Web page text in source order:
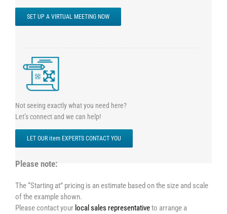
SET UP A VIRTUAL MEETING NOW
Not seeing exactly what you need here?
Let’s connect and we can help!
LET OUR item EXPERTS CONTACT YOU
Please note:
The “Starting at” pricing is an estimate based on the size and scale
of the example shown.
Please contact your local sales representativeto arrange a